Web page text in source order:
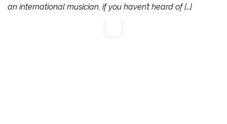
an international musician, if you haven’t heard of […]